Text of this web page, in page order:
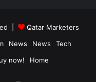
|
Qatar Marketers
News News
Tech
now! Home